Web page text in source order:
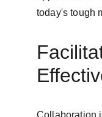
today's tough
Collaboration